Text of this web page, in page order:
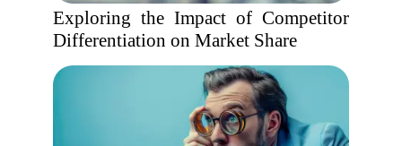
Exploring the Impact of Competitor
Differentiation on Market Share